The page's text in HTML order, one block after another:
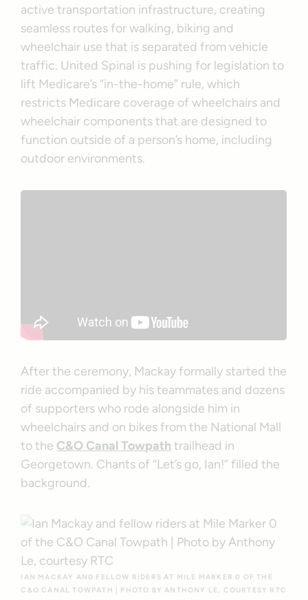
active transportation infrastructure, creating
seamless routes for walking, biking and
wheelchair use that is separated from vehicle
traffic. United Spinal is pushing for legislation to
lift Medicare’s “in-the-home” rule, which
restricts Medicare coverage of wheelchairs and
wheelchair components that are designed to
function outside of a person’s home, including
outdoor environments.
After the ceremony, Mackay formally started the
ride accompanied by his teammates and dozens
of supporters who rode alongside him in
wheelchairs and on bikes from the National Mall
to the C&O Canal Towpath trailhead in
Georgetown. Chants of “Let’s go, Ian!” filled the
background.
IAN MACKAY AND FELLOW RIDERS AT MILE MARKER 0 OF THE
C&O CANAL TOWPATH | PHOTO BY ANTHONY LE, COURTESY RTC